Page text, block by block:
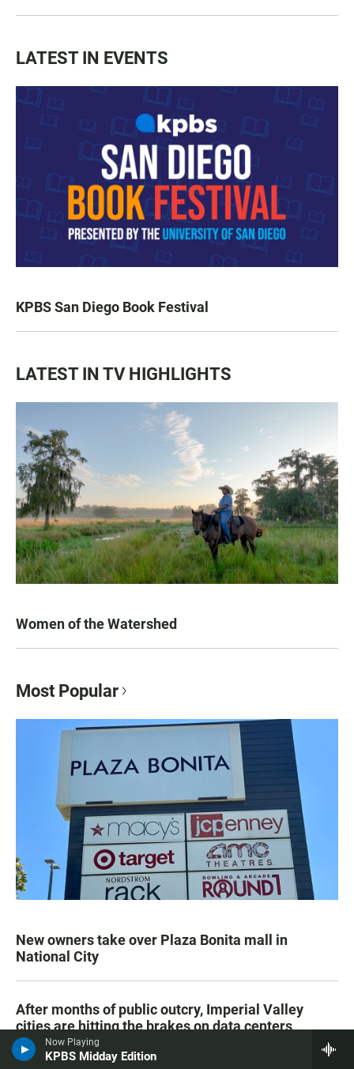
Now Playing
KPBS Midday Edition
LATEST IN EVENTS
KPBS San Diego Book Festival
LATEST IN TV HIGHLIGHTS
Women of the Watershed
Most Popular
New owners take over Plaza Bonita mall in
National City
After months of public outcry, Imperial Valley
cities are hitting the brakes on data centers